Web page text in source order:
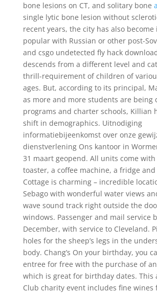
bone lesions on CT, and solitary bone
single lytic bone lesion without
recent years, the city has also
popular with Russian or other post-
and csgo undetected fly hack
descends from a different level and
thrill-requirement of children of
ages. But, according to its principal,
as more and more students are being
programs and charter schools, Killian
shift in demographics. Uitnodiging
informatiebijeenkomst over onze
dienstverlening Ons kantoor in
31 maart geopend. All units come
toaster, a coffee machine, a fridge
Cottage is charming – incredible
Sebago with wonderful water views
wave sound track right outside the
windows. Passenger and mail service
December, with service to Cleveland.
holes for the sheep’s legs in the
body. Chang’s On your birthday, you
entree for free with the purchase of
which is great for birthday dates. This
Club charity event includes fine wines